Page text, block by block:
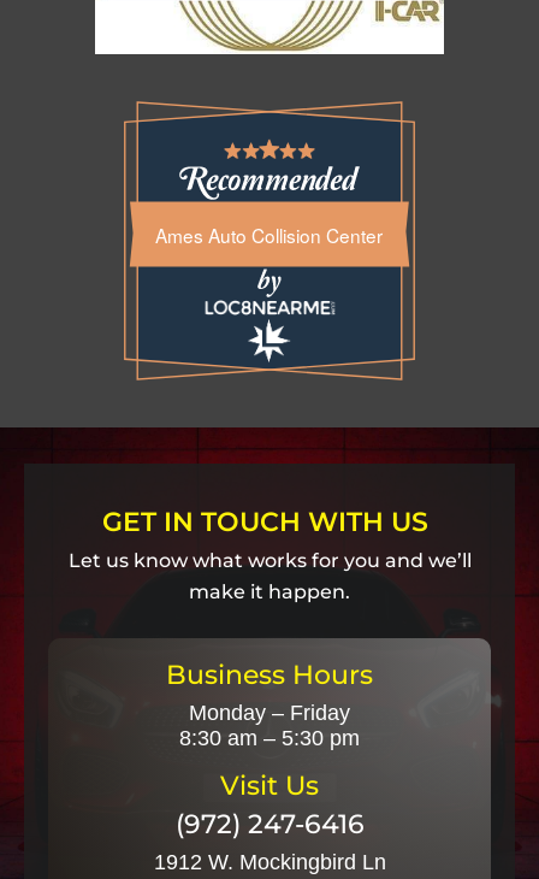
Ames Auto Collision Center
GET IN TOUCH WITH US
Let us know what works for you and we’ll
make it happen.
Business Hours
Monday – Friday
8:30 am – 5:30 pm
Visit Us
(972) 247-6416
1912 W. Mockingbird Ln